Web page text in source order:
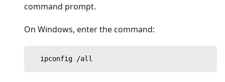
command prompt.
On Windows, enter the command:
  ipconfig /all